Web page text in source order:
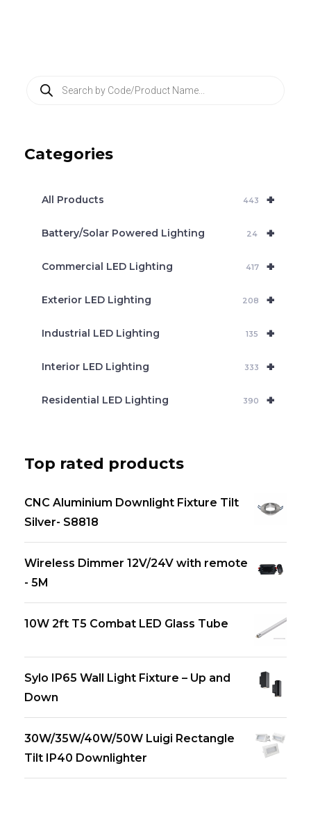
t
Categories
+
All Products 443
+
Battery/Solar Powered Lighting 24
+
Commercial LED Lighting 417
+
Exterior LED Lighting 208
+
Industrial LED Lighting 135
+
Interior LED Lighting 333
+
Residential LED Lighting 390
Top rated products
CNC Aluminium Downlight Fixture Tilt
Silver- S8818
Wireless Dimmer 12V/24V with remote
- 5M
10W 2ft T5 Combat LED Glass Tube
Sylo IP65 Wall Light Fixture – Up and
Down
30W/35W/40W/50W Luigi Rectangle
Tilt IP40 Downlighter